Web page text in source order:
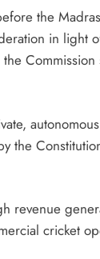
the
in light
the
revenue
cricket